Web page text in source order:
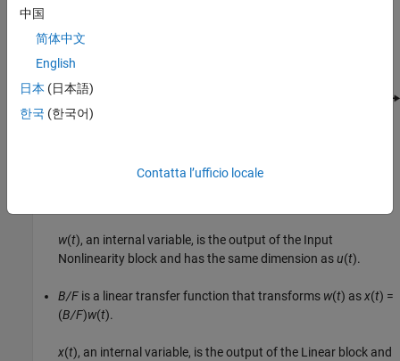
Wiener model:
w(t), an internal variable, is the output of the Input
Nonlinearity block and has the same dimension asu(t).
B/F is a linear transfer function that transforms w(t) asx(t) =
(B/F)w(t).
x(t), an internal variable, is the output of the Linear block and
中国
简体中文
English
日本 (日本語)
한국 (한국어)
Contatta l’ufficio locale